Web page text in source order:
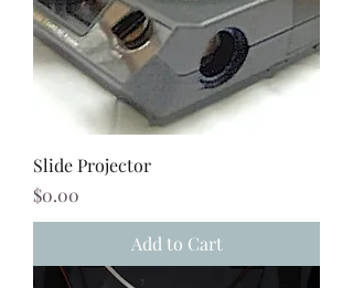
Slide Projector
Price
$0.00
Add to Cart